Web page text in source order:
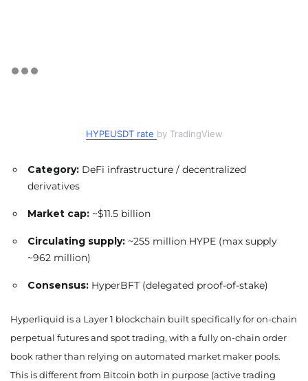
HYPEUSDT rate by TradingView
Category: DeFi infrastructure / decentralized
derivatives
Market cap: ~$11.5 billion
Circulating supply: ~255 million HYPE (max supply
~962 million)
Consensus: HyperBFT (delegated proof-of-stake)
Hyperliquid is a Layer 1 blockchain built specifically for on-chain
perpetual futures and spot trading, with a fully on-chain order
book rather than relying on automated market maker pools.
This is different from Bitcoin both in purpose (active trading